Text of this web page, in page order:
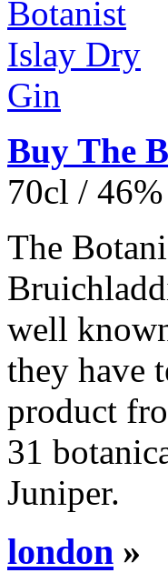
Buy The
70cl / 46%
The
well
they have
product
31
Juniper.
london »